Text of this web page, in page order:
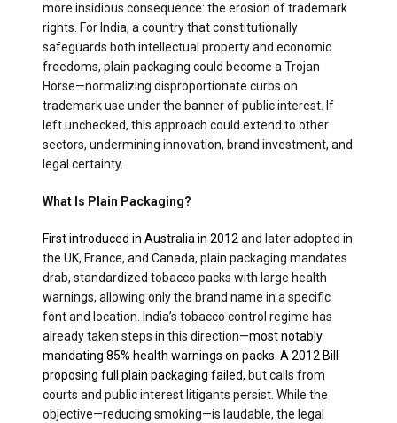
more insidious consequence: the erosion of trademark
rights. For India, a country that constitutionally
safeguards both intellectual property and economic
freedoms, plain packaging could become a Trojan
Horse—normalizing disproportionate curbs on
trademark use under the banner of public interest. If
left unchecked, this approach could extend to other
sectors, undermining innovation, brand investment, and
legal certainty.
What Is Plain Packaging?
First introduced in Australia in 2012 and later adopted in
the UK, France, and Canada, plain packaging mandates
drab, standardized tobacco packs with large health
warnings, allowing only the brand name in a specific
font and location. India’s tobacco control regime has
already taken steps in this direction—most notably
mandating 85% health warnings on packs A 2012 Bill
proposing full plain packaging failed, but calls from
courts and public interest litigants persist. While the
objective—reducing smoking—is laudable, the legal